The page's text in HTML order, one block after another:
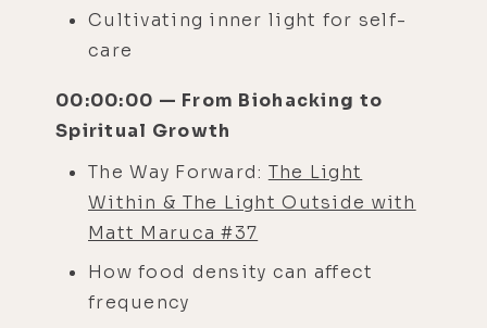
Cultivating inner light for self-
care
00:00:00 — From Biohacking to
Spiritual Growth
The Way Forward: The Light
Within & The Light Outside with
Matt Maruca #37
How food density can affect
frequency